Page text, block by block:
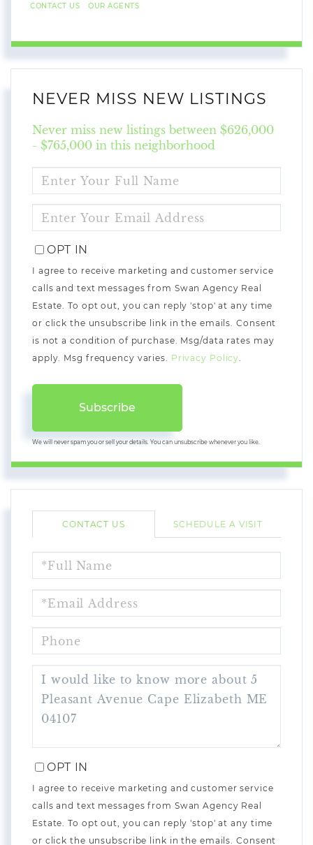
CONTACT US
OUR AGENTS
NEVER MISS NEW LISTINGS
Never miss new listings between $626,000
- $765,000 in this neighborhood
FULL
NAME
YOUR
EMAIL
OPT IN
I agree to receive marketing and customer service
calls and text messages from Swan Agency Real
Estate. To opt out, you can reply 'stop' at any time
or click the unsubscribe link in the emails. Consent
is not a condition of purchase. Msg/data rates may
apply. Msg frequency varies. Privacy Policy.
Subscribe
We will never spam you or sell your details. You can unsubscribe whenever you like.
CONTACT US SCHEDULE A VISIT
NAME
OR
COMMENTS?
OPT IN
I agree to receive marketing and customer service
calls and text messages from Swan Agency Real
Estate. To opt out, you can reply 'stop' at any time
or click the unsubscribe link in the emails. Consent